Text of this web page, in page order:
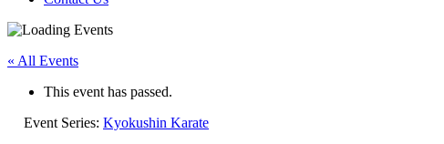
« All Events
This event has passed.
Event Series: Kyokushin Karate